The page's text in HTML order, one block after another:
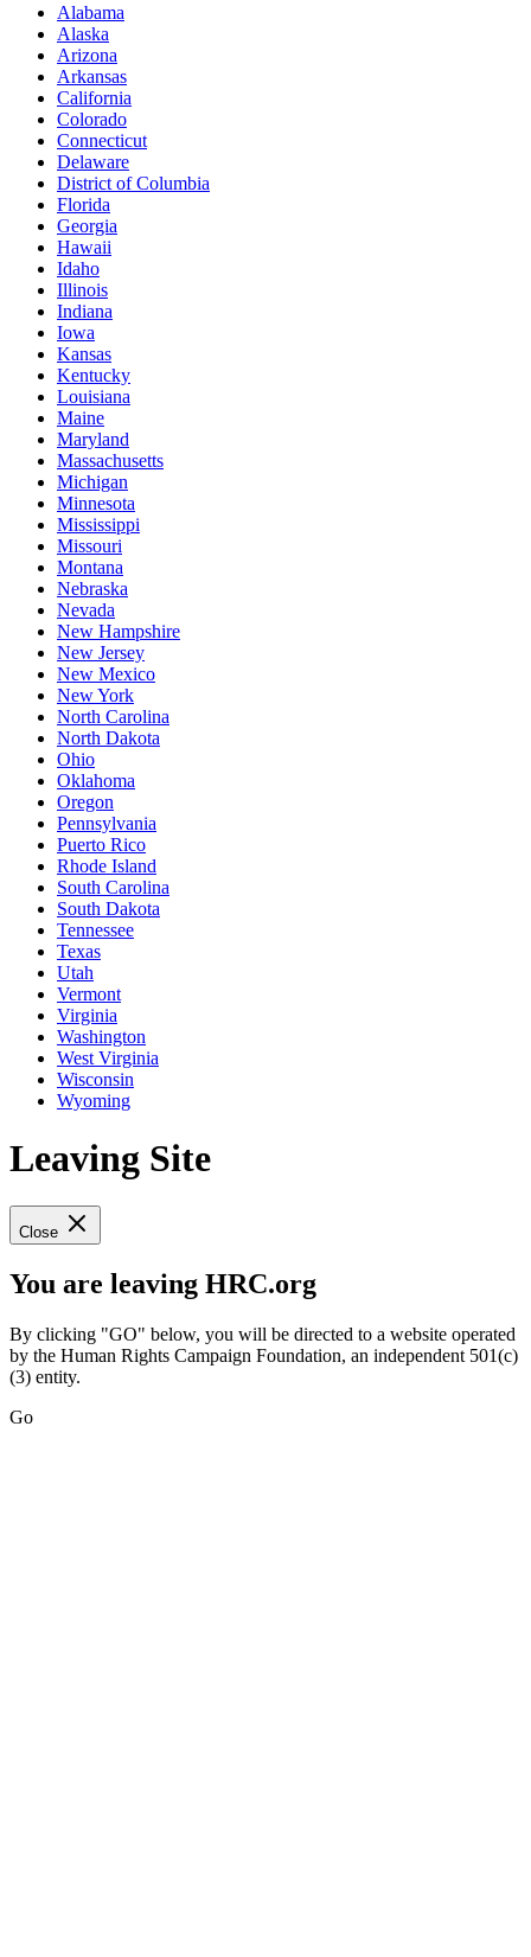
Alabama
Alaska
Arizona
Arkansas
California
Colorado
Connecticut
Delaware
District of Columbia
Florida
Georgia
Hawaii
Idaho
Illinois
Indiana
Iowa
Kansas
Kentucky
Louisiana
Maine
Maryland
Massachusetts
Michigan
Minnesota
Mississippi
Missouri
Montana
Nebraska
Nevada
New Hampshire
New Jersey
New Mexico
New York
North Carolina
North Dakota
Ohio
Oklahoma
Oregon
Pennsylvania
Puerto Rico
Rhode Island
South Carolina
South Dakota
Tennessee
Texas
Utah
Vermont
Virginia
Washington
West Virginia
Wisconsin
Wyoming
Leaving Site
Close
You are leaving HRC.org
By clicking "GO" below, you will be directed to a website operated
by the Human Rights Campaign Foundation, an independent 501(c)
(3) entity.
Go